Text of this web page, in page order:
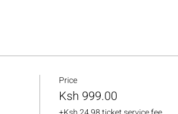
Price
Ksh 999.00